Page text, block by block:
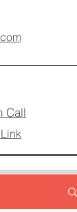
Call